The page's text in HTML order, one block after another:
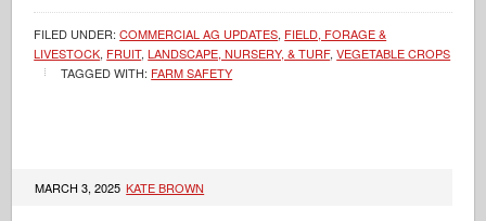
FILED UNDER:COMMERCIAL AG UPDATES, FIELD, FORAGE &
LIVESTOCK, FRUIT,LANDSCAPE, NURSERY, & TURF,VEGETABLE CROPS
TAGGED WITH: FARM SAFETY
MARCH 3, 2025 KATE BROWN